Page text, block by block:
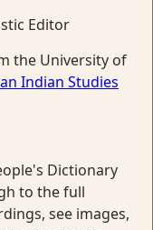
Editor
the University of
Indian Studies
Dictionary
to the full
see images,